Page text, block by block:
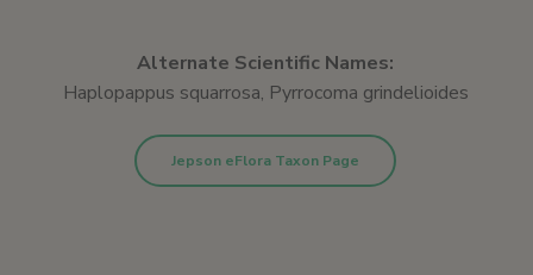
Alternate Scientific Names:
Haplopappus squarrosa, Pyrrocoma grindelioides
Jepson eFlora Taxon Page